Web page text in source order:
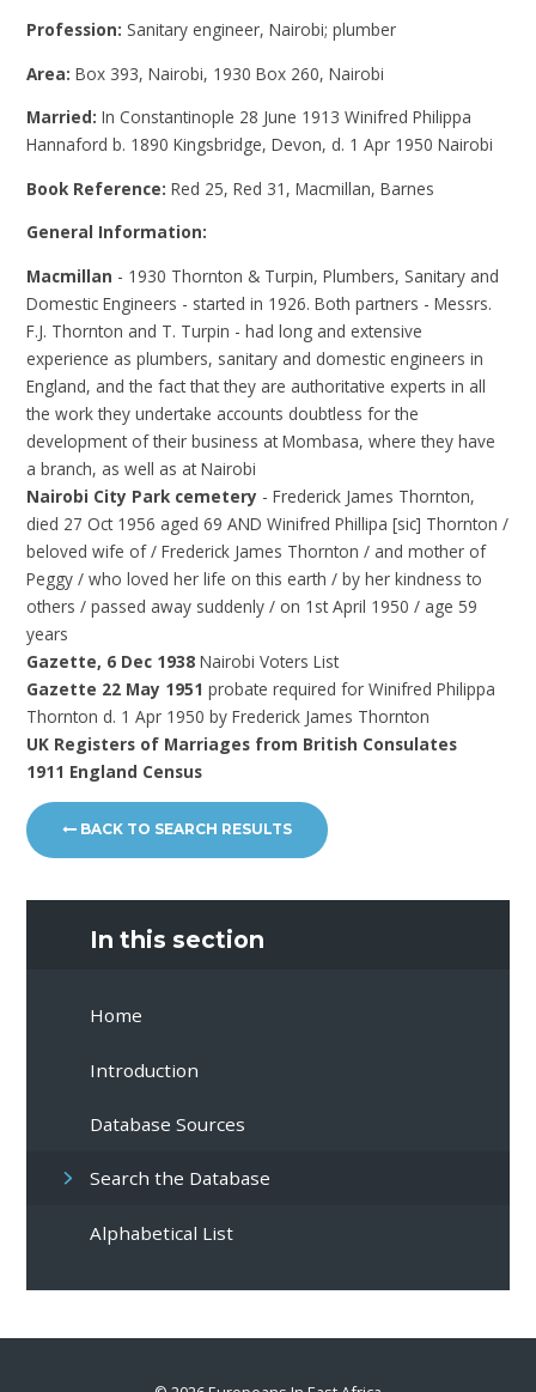
Profession: Sanitary engineer, Nairobi; plumber
Area:Box 393, Nairobi, 1930 Box 260, Nairobi
Married:In Constantinople 28 June 1913 Winifred Philippa
Hannaford b. 1890 Kingsbridge, Devon, d. 1 Apr 1950 Nairobi
Book Reference:Red 25, Red 31, Macmillan, Barnes
General Information:
Macmillan - 1930 Thornton & Turpin, Plumbers, Sanitary and
Domestic Engineers - started in 1926. Both partners - Messrs.
F.J. Thornton and T. Turpin - had long and extensive
experience as plumbers, sanitary and domestic engineers in
England, and the fact that they are authoritative experts in all
the work they undertake accounts doubtless for the
development of their business at Mombasa, where they have
a branch, as well as at Nairobi
Nairobi City Park cemetery - Frederick James Thornton,
died 27 Oct 1956 aged 69 AND Winifred Phillipa [sic] Thornton /
beloved wife of / Frederick James Thornton / and mother of
Peggy / who loved her life on this earth / by her kindness to
others / passed away suddenly / on 1st April 1950 / age 59
years
Gazette, 6 Dec 1938Nairobi Voters List
Gazette 22 May 1951 probate required for Winifred Philippa
Thornton d. 1 Apr 1950 by Frederick James Thornton
UK Registers of Marriages from British Consulates
1911 England Census
BACK TO SEARCH RESULTS
In this section
Home
Introduction
Database Sources
Search the Database
Alphabetical List